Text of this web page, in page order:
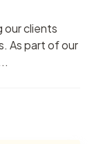
our clients
As part of our